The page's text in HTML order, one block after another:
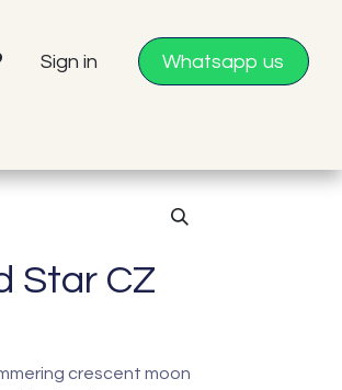
Sign in Whatsapp us
Star CZ
crescent moon